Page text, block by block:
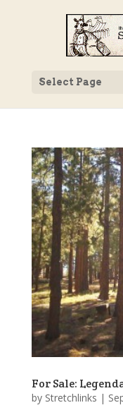
Select Page
For Sale:
by Stretchlinks |